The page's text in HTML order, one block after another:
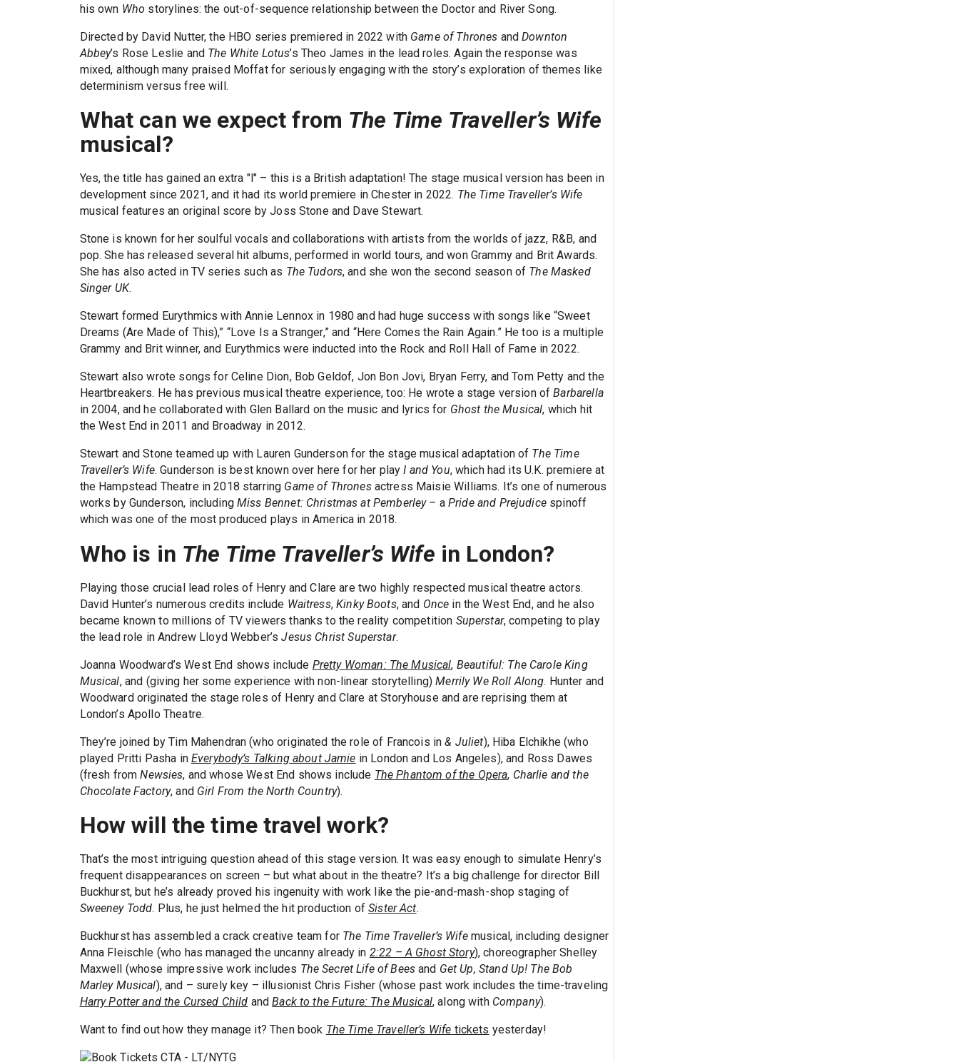
his own Who storylines: the out-of-sequence relationship between the Doctor and River Song.
Directed by David Nutter, the HBO series premiered in 2022 with Game of Thrones andDownton
Abbey’s Rose Leslie and The White Lotus’s Theo James in the lead roles. Again the response was
mixed, although many praised Moffat for seriously engaging with the story’s exploration of themes like
determinism versus free will.
What can we expect from The Time Traveller’s Wife
musical?
Yes, the title has gained an extra "l" – this is a British adaptation! The stage musical version has been in
development since 2021, and it had its world premiere in Chester in 2022. The Time Traveller’s Wife
musical features an original score by Joss Stone and Dave Stewart.
Stone is known for her soulful vocals and collaborations with artists from the worlds of jazz, R&B, and
pop. She has released several hit albums, performed in world tours, and won Grammy and Brit Awards.
She has also acted in TV series such as The Tudors, and she won the second season of The Masked
Singer UK.
Stewart formed Eurythmics with Annie Lennox in 1980 and had huge success with songs like “Sweet
Dreams (Are Made of This),” “Love Is a Stranger,” and “Here Comes the Rain Again.” He too is a multiple
Grammy and Brit winner, and Eurythmics were inducted into the Rock and Roll Hall of Fame in 2022.
Stewart also wrote songs for Celine Dion, Bob Geldof, Jon Bon Jovi, Bryan Ferry, and Tom Petty and the
Heartbreakers. He has previous musical theatre experience, too: He wrote a stage version ofBarbarella
in 2004, and he collaborated with Glen Ballard on the music and lyrics for Ghost the Musical, which hit
the West End in 2011 and Broadway in 2012.
Stewart and Stone teamed up with Lauren Gunderson for the stage musical adaptation of The Time
Traveller’s Wife. Gunderson is best known over here for her playI and You, which had its U.K. premiere at
the Hampstead Theatre in 2018 starring Game of Thronesactress Maisie Williams. It’s one of numerous
works by Gunderson, includingMiss Bennet: Christmas at Pemberley– aPride and Prejudicespinoff
which was one of the most produced plays in America in 2018.
Who is in The Time Traveller’s Wife in London?
Playing those crucial lead roles of Henry and Clare are two highly respected musical theatre actors.
David Hunter’s numerous credits include Waitress,Kinky Boots, and Once in the West End, and he also
became known to millions of TV viewers thanks to the reality competition Superstar, competing to play
the lead role in Andrew Lloyd Webber’sJesus Christ Superstar.
Joanna Woodward’s West End shows include Pretty Woman: The Musical, Beautiful: The Carole King
Musical, and (giving her some experience with non-linear storytelling)Merrily We Roll Along. Hunter and
Woodward originated the stage roles of Henry and Clare at Storyhouse and are reprising them at
London’s Apollo Theatre.
They’re joined by Tim Mahendran (who originated the role of Francois in& Juliet), Hiba Elchikhe (who
played Pritti Pasha in Everybody’s Talking about Jamie in London and Los Angeles), and Ross Dawes
(fresh fromNewsies, and whose West End shows include The Phantom of the Opera, Charlie and the
Chocolate Factory, and Girl From the North Country).
How will the time travel work?
That’s the most intriguing question ahead of this stage version. It was easy enough to simulate Henry’s
frequent disappearances on screen – but what about in the theatre? It’s a big challenge for director Bill
Buckhurst, but he’s already proved his ingenuity with work like the pie-and-mash-shop staging of
Sweeney Todd. Plus, he just helmed the hit production ofSister Act.
Buckhurst has assembled a crack creative team for The Time Traveller’s Wifemusical, including designer
Anna Fleischle (who has managed the uncanny already in 2:22 – A Ghost Story), choreographer Shelley
Maxwell (whose impressive work includes The Secret Life of Bees and Get Up, Stand Up! The Bob
Marley Musical), and – surely key – illusionist Chris Fisher (whose past work includes the time-traveling
Harry Potter and the Cursed Child andBack to the Future: The Musical, along with Company).
Want to find out how they manage it? Then book The Time Traveller’s Wife tickets yesterday!